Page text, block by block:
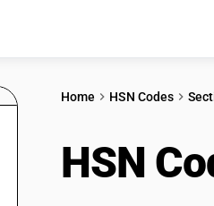
Home HSN Codes
HSN